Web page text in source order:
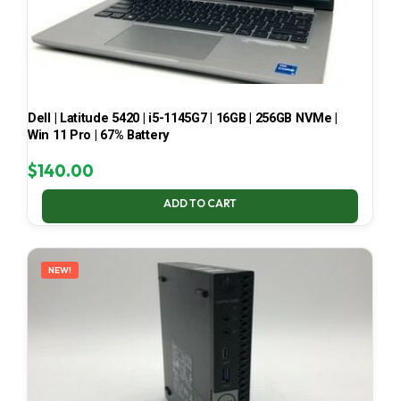
Dell | Latitude 5420 | i5-1145G7 | 16GB | 256GB NVMe |
Win 11 Pro | 67% Battery
$140.00
ADD TO CART
NEW!